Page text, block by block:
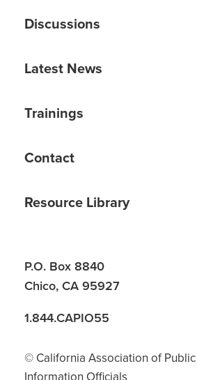
Discussions
Latest News
Trainings
Contact
Resource Library
P.O. Box 8840
Chico, CA 95927
1.844.CAPIO55
© California Association of Public
Information Officials